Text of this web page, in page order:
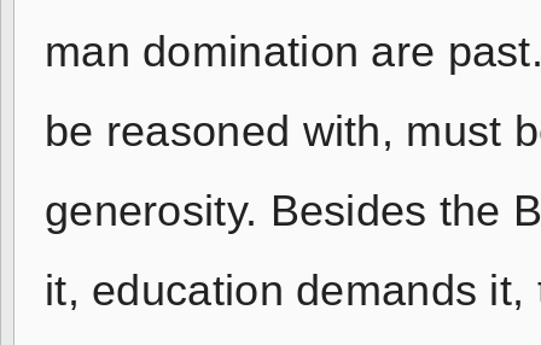
man domination are
be reasoned with, must
generosity. Besides the
it, education demands